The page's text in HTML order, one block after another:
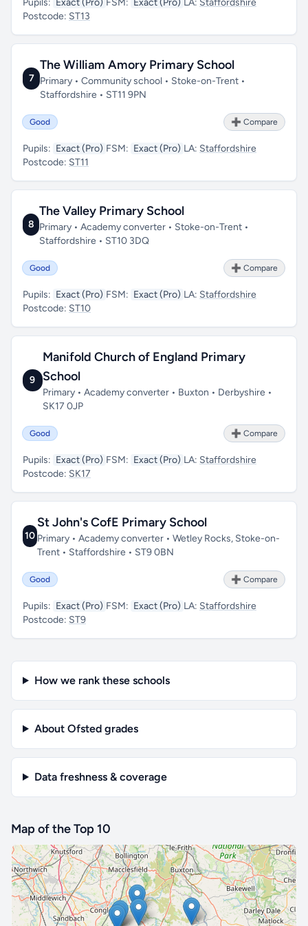
Pupils: Exact (Pro) FSM: Exact (Pro) LA: Staffordshire
Postcode: ST13
7
The William Amory Primary School
Primary • Community school • Stoke-on-Trent •
Staffordshire • ST11 9PN
Good ➕ Compare
Pupils: Exact (Pro) FSM: Exact (Pro) LA: Staffordshire
Postcode: ST11
8
The Valley Primary School
Primary • Academy converter • Stoke-on-Trent •
Staffordshire • ST10 3DQ
Good ➕ Compare
Pupils: Exact (Pro) FSM: Exact (Pro) LA: Staffordshire
Postcode: ST10
9
Manifold Church of England Primary
School
Primary • Academy converter • Buxton • Derbyshire •
SK17 0JP
Good ➕ Compare
Pupils: Exact (Pro) FSM: Exact (Pro) LA: Staffordshire
Postcode: SK17
10
St John's CofE Primary School
Primary • Academy converter • Wetley Rocks, Stoke-on-
Trent • Staffordshire • ST9 0BN
Good ➕ Compare
Pupils: Exact (Pro) FSM: Exact (Pro) LA: Staffordshire
Postcode: ST9
How we rank these schools
About Ofsted grades
Data freshness & coverage
Map of the Top 10